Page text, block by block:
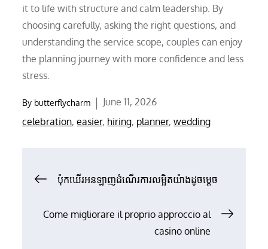
it to life with structure and calm leadership. By
choosing carefully, asking the right questions, and
understanding the service scope, couples can enjoy
the planning journey with more confidence and less
stress.
By butterflycharm
Posted
on
June 11, 2026
celebration,easier, hiring, planner,wedding
Post
navigation
ប៉ុកឃើរអនឡាញដំណើរការលម្អិតយ៉ាងដូចម្តេច
Come migliorare il proprio approccio al
casino online